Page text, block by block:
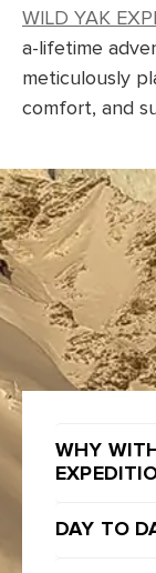
WILD YAK
a-lifetime
meticulously
comfort, and
WHY
DAY TO